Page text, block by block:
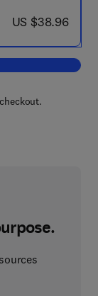
now US $38.96
US $38.96
Talk Server 2000